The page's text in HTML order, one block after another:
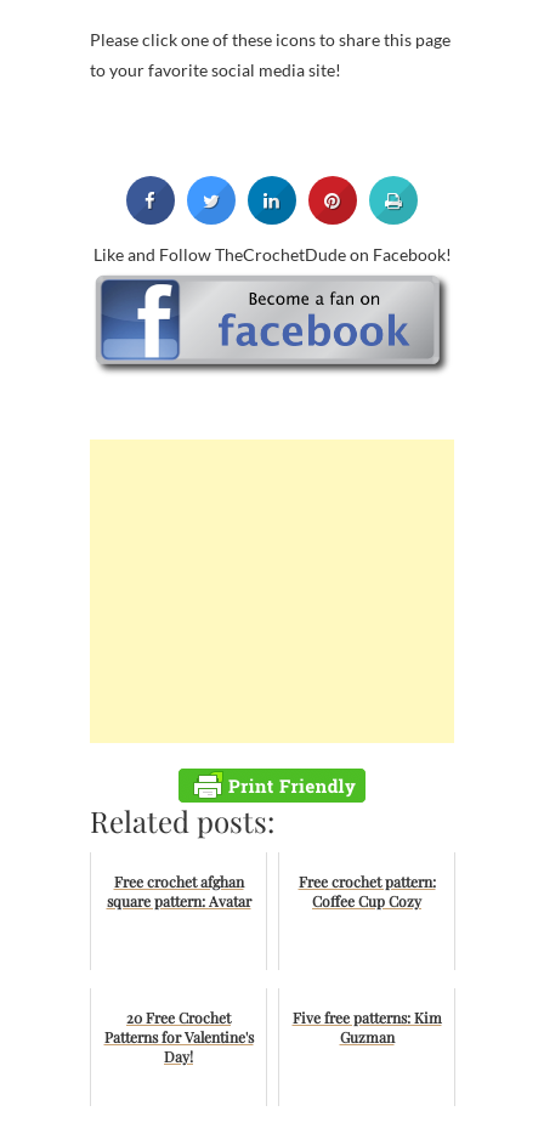
Please click one of these icons to share this page
to your favorite social media site!
Like and Follow TheCrochetDude on Facebook!
Related posts:
Free crochet afghan
square pattern: Avatar
Free crochet pattern:
Coffee Cup Cozy
20 Free Crochet
Patterns for Valentine's
Day!
Five free patterns: Kim
Guzman